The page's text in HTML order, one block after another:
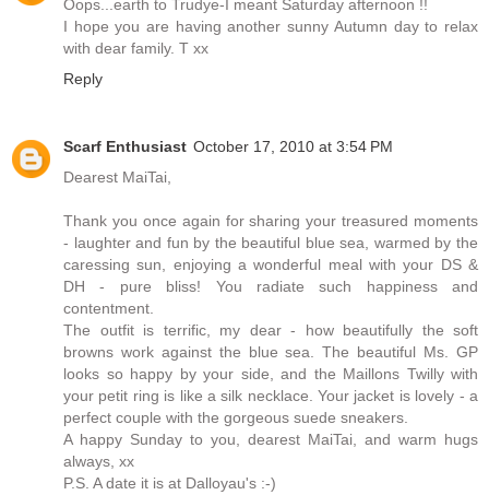
Oops...earth to Trudye-I meant Saturday afternoon !!
I hope you are having another sunny Autumn day to relax
with dear family. T xx
Reply
Scarf Enthusiast October 17, 2010 at 3:54 PM
Dearest MaiTai,
Thank you once again for sharing your treasured moments
- laughter and fun by the beautiful blue sea, warmed by the
caressing sun, enjoying a wonderful meal with your DS &
DH - pure bliss! You radiate such happiness and
contentment.
The outfit is terrific, my dear - how beautifully the soft
browns work against the blue sea. The beautiful Ms. GP
looks so happy by your side, and the Maillons Twilly with
your petit ring is like a silk necklace. Your jacket is lovely - a
perfect couple with the gorgeous suede sneakers.
A happy Sunday to you, dearest MaiTai, and warm hugs
always, xx
P.S. A date it is at Dalloyau's :-)